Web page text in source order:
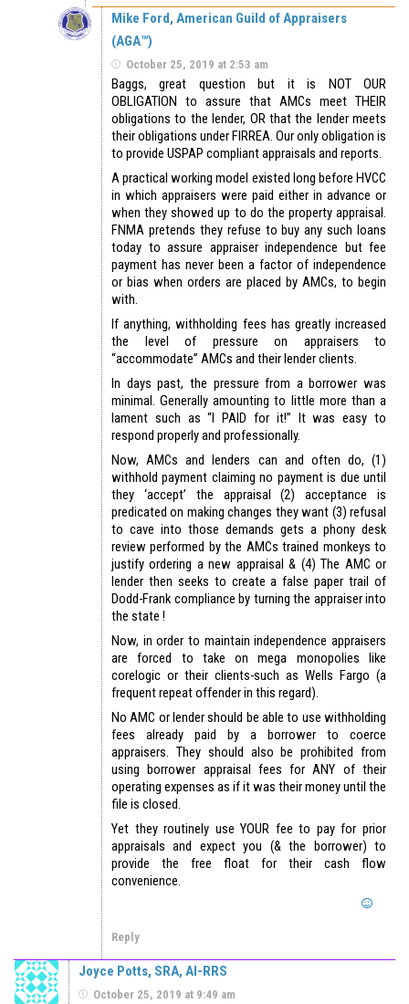
Mike Ford, American Guild of Appraisers
(AGA™)
October 25, 2019 at 2:53 am
Baggs, great question but it is NOT OUR
OBLIGATION to assure that AMCs meet THEIR
obligations to the lender, OR that the lender meets
their obligations under FIRREA. Our only obligation is
to provide USPAP compliant appraisals and reports.
A practical working model existed long before HVCC
in which appraisers were paid either in advance or
when they showed up to do the property appraisal.
FNMA pretends they refuse to buy any such loans
today to assure appraiser independence but fee
payment has never been a factor of independence
or bias when orders are placed by AMCs, to begin
with.
If anything, withholding fees has greatly increased
the level of pressure on appraisers to
“accommodate” AMCs and their lender clients.
In days past, the pressure from a borrower was
minimal. Generally amounting to little more than a
lament such as “I PAID for it!” It was easy to
respond properly and professionally.
Now, AMCs and lenders can and often do, (1)
withhold payment claiming no payment is due until
they ‘accept’ the appraisal (2) acceptance is
predicated on making changes they want (3) refusal
to cave into those demands gets a phony desk
review performed by the AMCs trained monkeys to
justify ordering a new appraisal & (4) The AMC or
lender then seeks to create a false paper trail of
Dodd-Frank compliance by turning the appraiser into
the state !
Now, in order to maintain independence appraisers
are forced to take on mega monopolies like
corelogic or their clients-such as Wells Fargo (a
frequent repeat offender in this regard).
No AMC or lender should be able to use withholding
fees already paid by a borrower to coerce
appraisers. They should also be prohibited from
using borrower appraisal fees for ANY of their
operating expenses as if it was their money until the
file is closed.
Yet they routinely use YOUR fee to pay for prior
appraisals and expect you (& the borrower) to
provide the free float for their cash flow
convenience.
Reply
Joyce Potts, SRA, AI-RRS
October 25, 2019 at 9:49 am